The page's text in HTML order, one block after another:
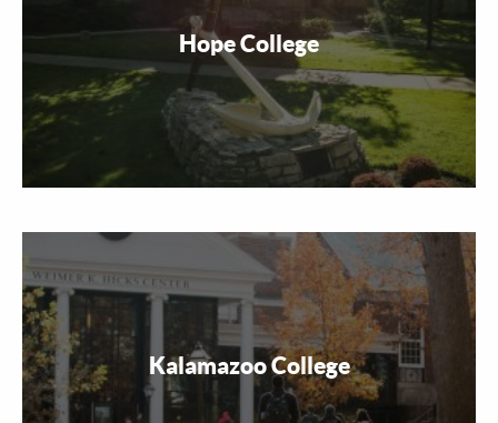
Hope College
Kalamazoo College